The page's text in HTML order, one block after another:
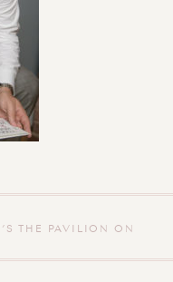
THE PAVILION ON